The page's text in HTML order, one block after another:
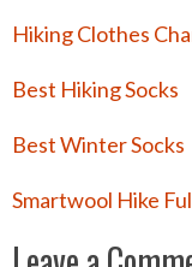
Hiking Clothes
Best Hiking Socks
Best Winter Socks
Smartwool Hike